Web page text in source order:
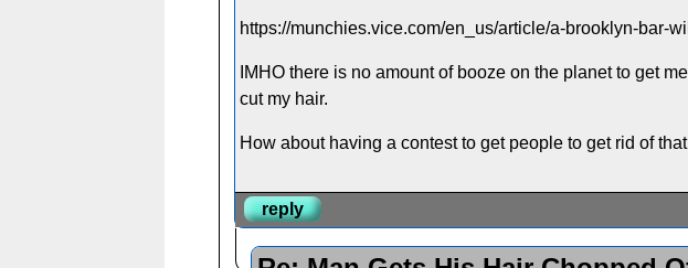
https://munchies.vice.com/en_us/article/a-brooklyn-bar-
IMHO there is no amount of booze on the planet to get
cut my hair.
How about having a contest to get people to get rid of
reply